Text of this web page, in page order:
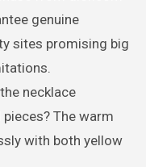
genuine
sites promising big
necklace
The warm
with both yellow